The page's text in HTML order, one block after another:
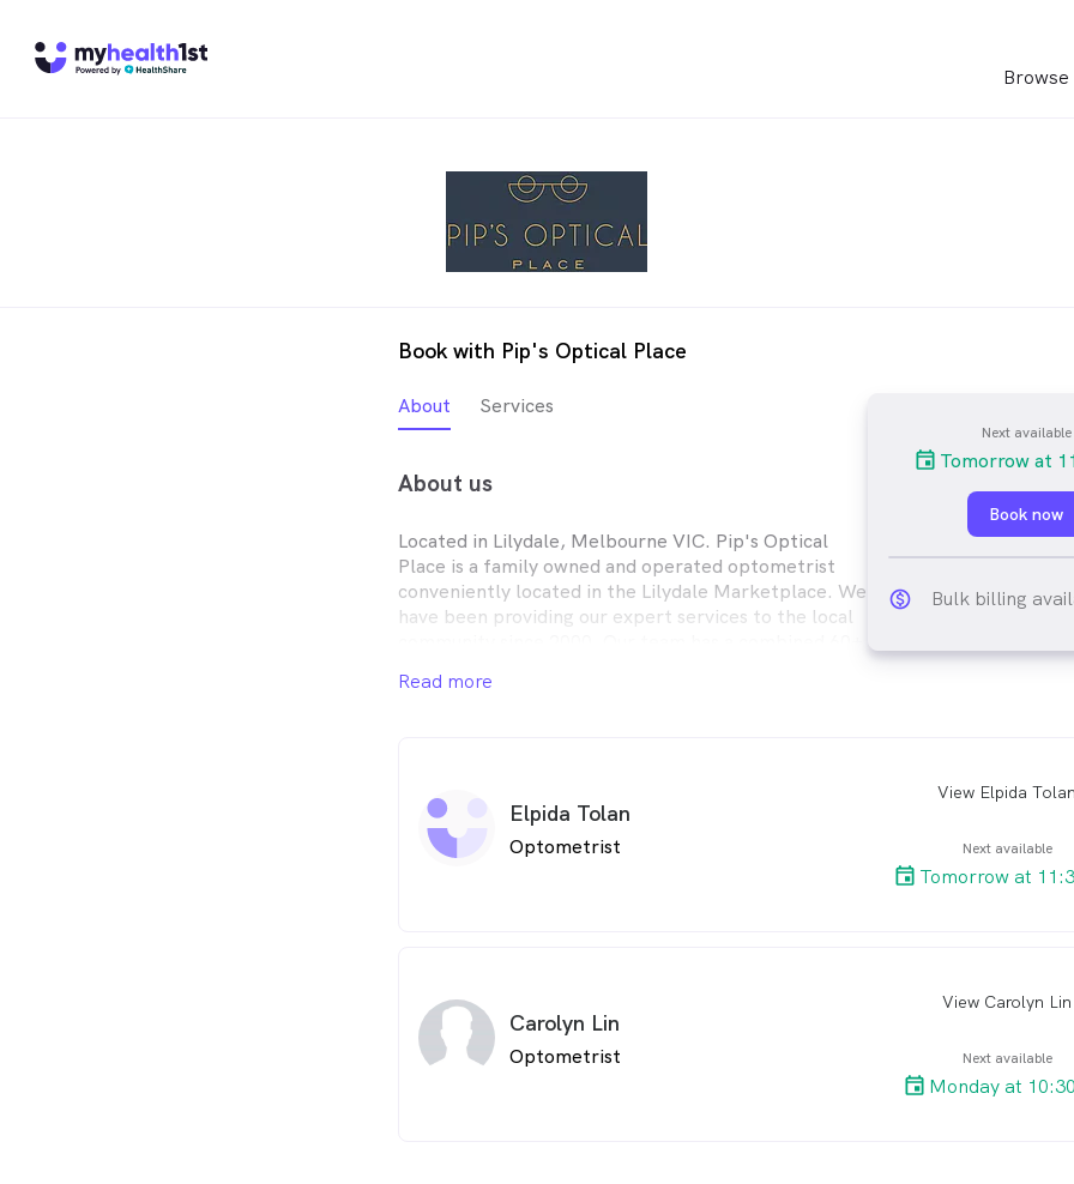
Book with Pip's Optical Place
About Services
About us
Located in Lilydale, Melbourne VIC. Pip's Optical
Place is a family owned and operated optometrist
conveniently located in the Lilydale Marketplace. We
have been providing our expert services to the local
optometry, so we are confident we will able to assist
Read more
Next available
Tomorrow at
Book now
Bulk billing
Elpida Tolan
Optometrist
View Elpida Tolan
Next available
Tomorrow at
Carolyn Lin
Optometrist
View Carolyn Lin
Next available
Monday at